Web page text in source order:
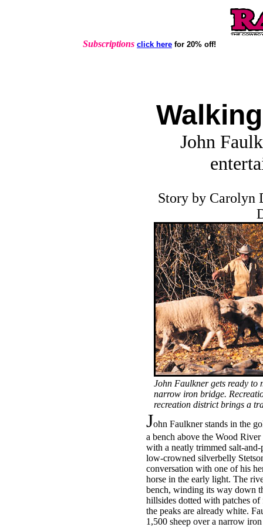
Subscriptions click here for 20% off!
John
Story by Carolyn
John Faulkner gets ready to
narrow iron bridge.
recreation district brings a
John Faulkner stands in the
a bench above the Wood
with a neatly trimmed salt-
low-crowned silverbelly
conversation with one of his
horse in the early light. The
bench, winding its way down
hillsides dotted with patches
the peaks are already white.
1,500 sheep over a narrow